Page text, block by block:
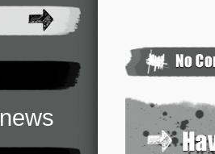
news